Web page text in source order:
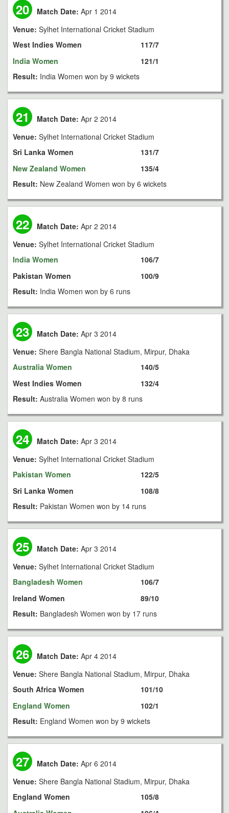
20 Match Date: Apr 1 2014
Venue: Sylhet International Cricket Stadium
West Indies Women
India Women
117/7
121/1
Result: India Women won by 9 wickets
21 Match Date: Apr 2 2014
Venue: Sylhet International Cricket Stadium
Sri Lanka Women
New Zealand Women
131/7
135/4
Result: New Zealand Women won by 6 wickets
22 Match Date: Apr 2 2014
Venue: Sylhet International Cricket Stadium
India Women
Pakistan Women
106/7
100/9
Result: India Women won by 6 runs
23 Match Date: Apr 3 2014
Venue: Shere Bangla National Stadium, Mirpur, Dhaka
Australia Women
West Indies Women
140/5
132/4
Result: Australia Women won by 8 runs
24 Match Date: Apr 3 2014
Venue: Sylhet International Cricket Stadium
Pakistan Women
Sri Lanka Women
122/5
108/8
Result: Pakistan Women won by 14 runs
25 Match Date: Apr 3 2014
Venue: Sylhet International Cricket Stadium
Bangladesh Women
Ireland Women
106/7
89/10
Result: Bangladesh Women won by 17 runs
26 Match Date: Apr 4 2014
Venue: Shere Bangla National Stadium, Mirpur, Dhaka
South Africa Women
England Women
101/10
102/1
Result: England Women won by 9 wickets
27 Match Date: Apr 6 2014
Venue: Shere Bangla National Stadium, Mirpur, Dhaka
England Women
105/8